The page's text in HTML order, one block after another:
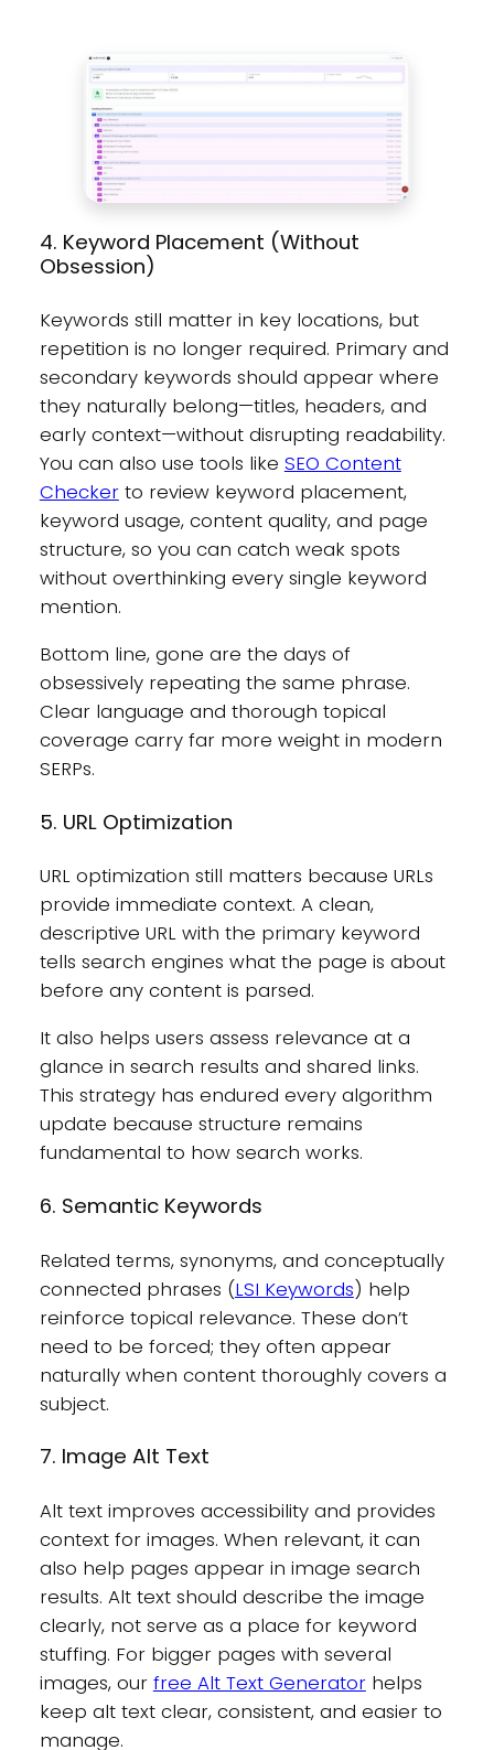
4. Keyword Placement (Without
Obsession)
Keywords still matter in key locations, but
repetition is no longer required. Primary and
secondary keywords should appear where
they naturally belong—titles, headers, and
early context—without disrupting readability.
You can also use tools like SEO Content
Checkerto review keyword placement,
keyword usage, content quality, and page
structure, so you can catch weak spots
without overthinking every single keyword
mention.
Bottom line, gone are the days of
obsessively repeating the same phrase.
Clear language and thorough topical
coverage carry far more weight in modern
SERPs.
5. URL Optimization
URL optimization still matters because URLs
provide immediate context. A clean,
descriptive URL with the primary keyword
tells search engines what the page is about
before any content is parsed.
It also helps users assess relevance at a
glance in search results and shared links.
This strategy has endured every algorithm
update because structure remains
fundamental to how search works.
6. Semantic Keywords
Related terms, synonyms, and conceptually
connected phrases (LSI Keywords) help
reinforce topical relevance. These don’t
need to be forced; they often appear
naturally when content thoroughly covers a
subject.
7. Image Alt Text
Alt text improves accessibility and provides
context for images. When relevant, it can
also help pages appear in image search
results. Alt text should describe the image
clearly, not serve as a place for keyword
stuffing. For bigger pages with several
images, our free Alt Text Generatorhelps
keep alt text clear, consistent, and easier to
manage.